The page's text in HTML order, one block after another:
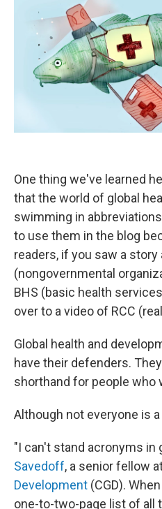
One thing we've learned
that the world of global
swimming in
to use them in the blog
readers, if you saw a story
(nongovernmental
BHS (basic health
over to a video of RCC
Global health and
have their defenders.
shorthand for people who
Although not everyone is a
"I can't stand acronyms in
Savedoff, a senior fellow
Development (CGD).
one-to-two-page list of all